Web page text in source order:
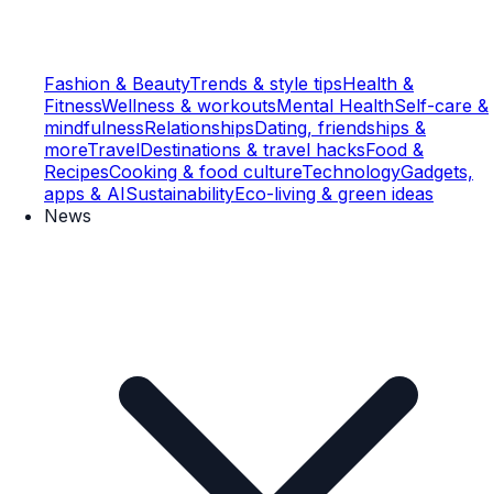
Fashion & BeautyTrends & style tipsHealth &
FitnessWellness & workoutsMental HealthSelf-care &
mindfulnessRelationshipsDating, friendships &
moreTravelDestinations & travel hacksFood &
RecipesCooking & food cultureTechnologyGadgets,
apps & AISustainabilityEco-living & green ideas
News